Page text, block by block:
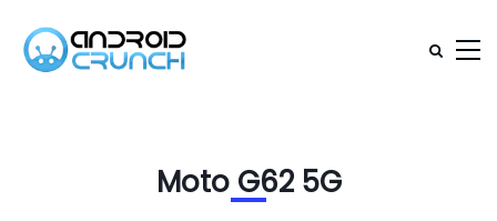
Moto G62 5G